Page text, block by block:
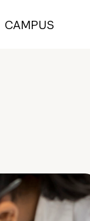
CAMPUS